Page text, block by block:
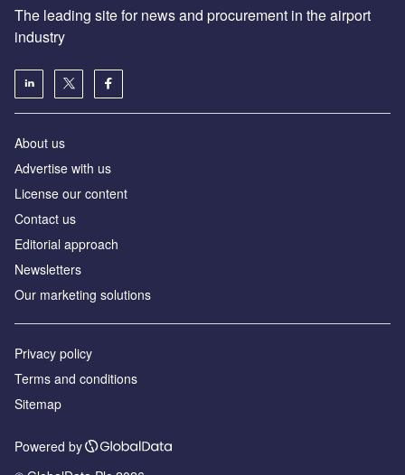
The leading site for news and procurement in the airport
industry
About us
Аdvertise with us
License our content
Contact us
Editorial approach
Newsletters
Our marketing solutions
Privacy policy
Terms and conditions
Sitemap
Powered by